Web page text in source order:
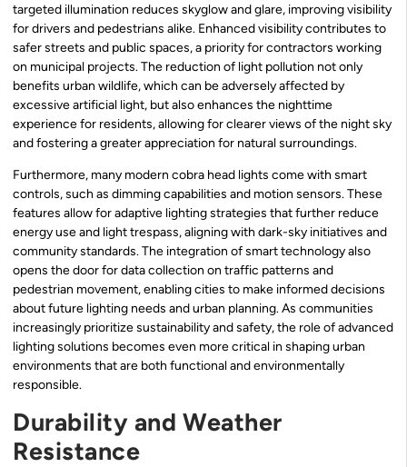
targeted illumination reduces skyglow and glare, improving visibility
for drivers and pedestrians alike. Enhanced visibility contributes to
safer streets and public spaces, a priority for contractors working
on municipal projects. The reduction of light pollution not only
benefits urban wildlife, which can be adversely affected by
excessive artificial light, but also enhances the nighttime
experience for residents, allowing for clearer views of the night sky
and fostering a greater appreciation for natural surroundings.
Furthermore, many modern cobra head lights come with smart
controls, such as dimming capabilities and motion sensors. These
features allow for adaptive lighting strategies that further reduce
energy use and light trespass, aligning with dark-sky initiatives and
community standards. The integration of smart technology also
opens the door for data collection on traffic patterns and
pedestrian movement, enabling cities to make informed decisions
about future lighting needs and urban planning. As communities
increasingly prioritize sustainability and safety, the role of advanced
lighting solutions becomes even more critical in shaping urban
environments that are both functional and environmentally
responsible.
Durability and Weather
Resistance